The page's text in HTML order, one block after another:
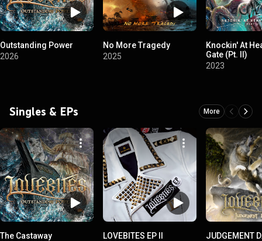
Outstanding Power
2026
No More Tragedy
2025
Knockin' At
Gate (Pt. II)
2023
Singles & EPs More
The Castaway
LOVEBITES EP II
JUDGEMENT